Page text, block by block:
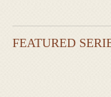
FEATURED